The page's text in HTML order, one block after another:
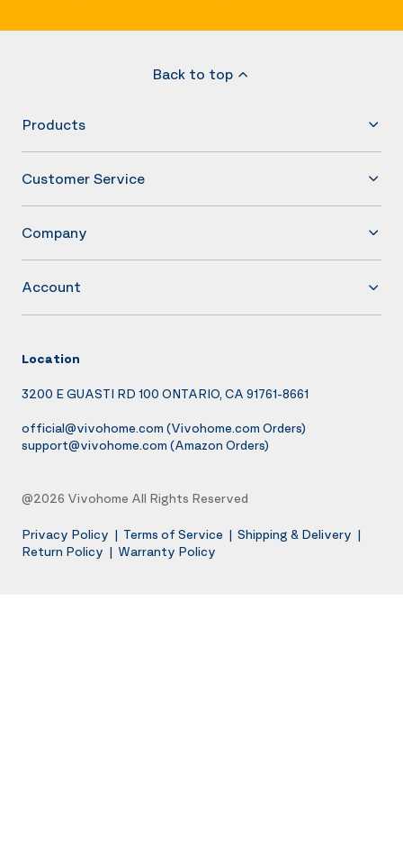
Back to top
Products
Customer Service
Company
Account
Location
3200 E GUASTI RD 100 ONTARIO, CA 91761-8661
official@vivohome.com (Vivohome.com Orders)
support@vivohome.com (Amazon Orders)
@2026 Vivohome All Rights Reserved
Privacy Policy | Terms of Service | Shipping & Delivery |
Return Policy | Warranty Policy